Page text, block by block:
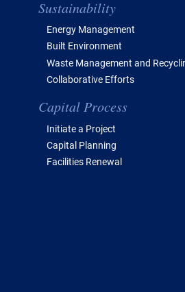
Sustainability
Energy Management
Built Environment
Waste Management and
Collaborative Efforts
Capital Process
Initiate a Project
Capital Planning
Facilities Renewal